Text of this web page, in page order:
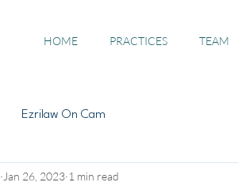
HOME PRACTICES TEAM
Ezrilaw On Cam
Jan 26, 2023 1 min read